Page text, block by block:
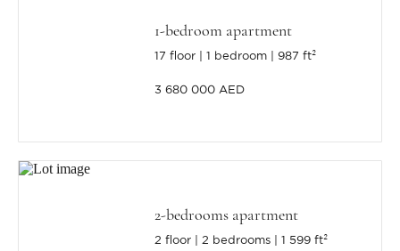
1-bedroom apartment
17 floor 1 bedroom 987 ft²
3 680 000 AED
2-bedrooms apartment
2 floor 2 bedrooms 1 599 ft²